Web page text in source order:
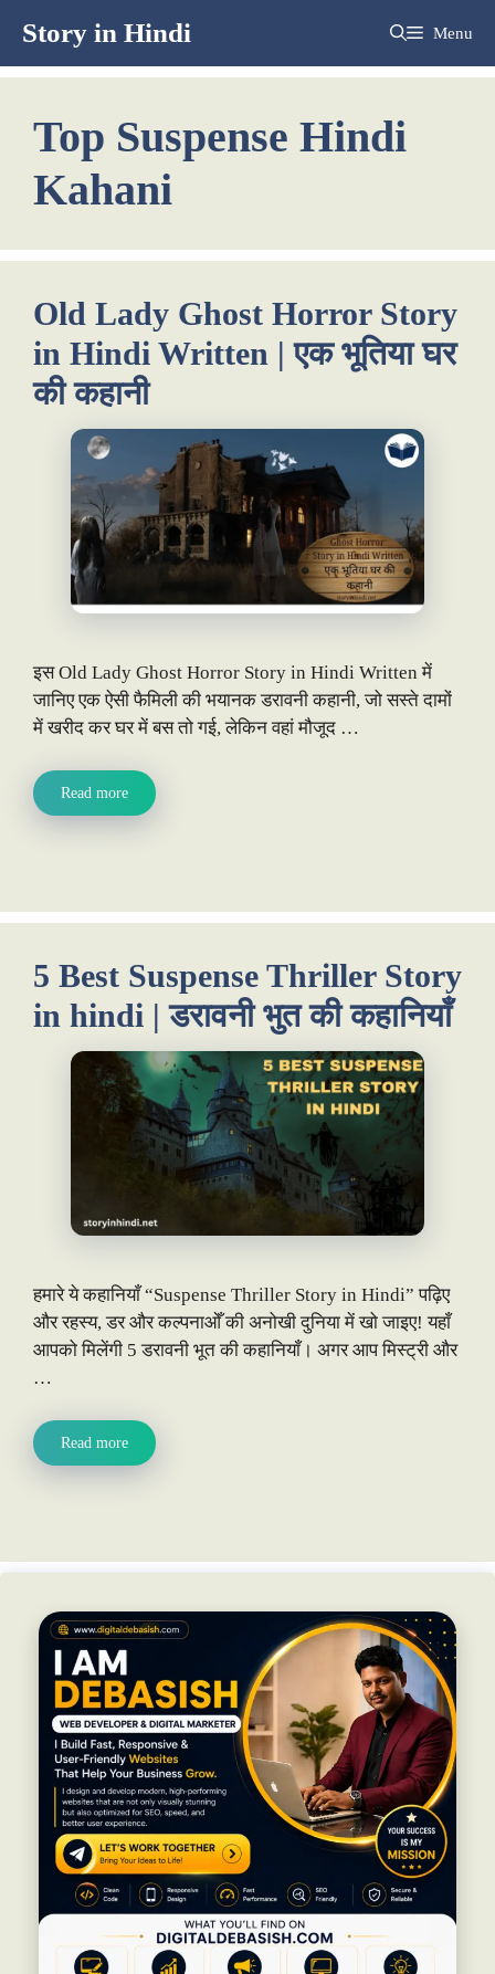
content
Story in Hindi Menu
Top Suspense Hindi
Kahani
Old Lady Ghost Horror Story
in Hindi Written | एक भूतिया घर
की कहानी
इस Old Lady Ghost Horror Story in Hindi Written में
जानिए एक ऐसी फैमिली की भयानक डरावनी कहानी, जो सस्ते दामों
में खरीद कर घर में बस तो गई, लेकिन वहां मौजूद …
Read more
5 Best Suspense Thriller Story
in hindi | डरावनी भुत की कहानियाँ
हमारे ये कहानियाँ “Suspense Thriller Story in Hindi” पढ़िए
और रहस्य, डर और कल्पनाओँ की अनोखी दुनिया में खो जाइए! यहाँ
आपको मिलेंगी 5 डरावनी भूत की कहानियाँ। अगर आप मिस्ट्री और
…
Read more